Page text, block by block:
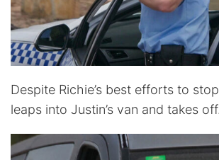
Despite Richie’s best efforts to
leaps into Justin’s van and takes